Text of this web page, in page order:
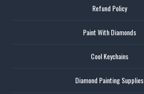
Refund Policy
Paint With Diamonds
Cool Keychains
Diamond Painting Supplies